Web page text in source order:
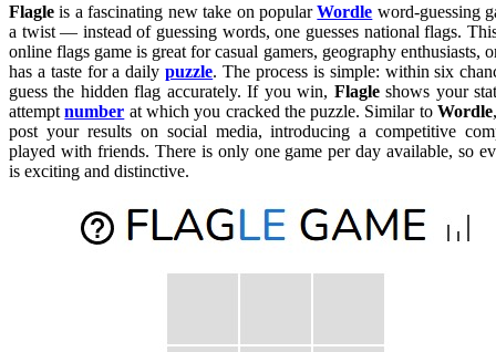
Flagle is a fascinating new take on popularWordle word-guessing
a twist — instead of guessing words, one guesses national flags.
online flags game is great for casual gamers, geography enthusiasts,
has a taste for a dailypuzzle. The process is simple: within six
guess the hidden flag accurately. If you win, Flagleshows your
attemptnumber at which you cracked the puzzle. Similar toWordle
post your results on social media, introducing a competitive
played with friends. There is only one game per day available, so
is exciting and distinctive.